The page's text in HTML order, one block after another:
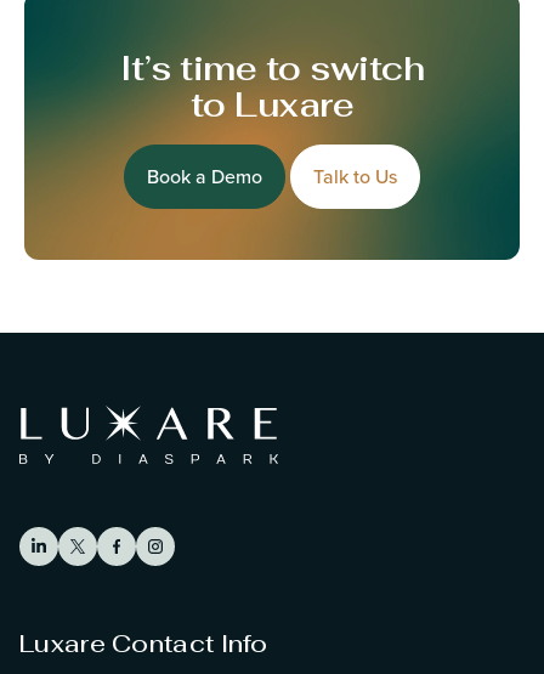
It’s time to switch
to Luxare
Book a Demo Talk to Us
Luxare Contact Info